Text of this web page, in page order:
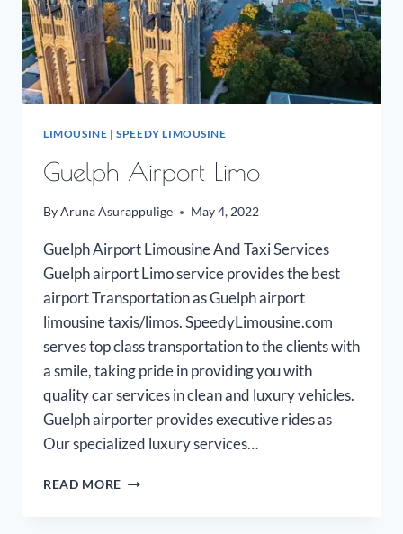
LIMOUSINE |SPEEDY LIMOUSINE
Guelph Airport Limo
ByAruna Asurappulige May 4, 2022
Guelph Airport Limousine And Taxi Services
Guelph airport Limo service provides the best
airport Transportation as Guelph airport
limousine taxis/limos. SpeedyLimousine.com
serves top class transportation to the clients with
a smile, taking pride in providing you with
quality car services in clean and luxury vehicles.
Guelph airporter provides executive rides as
Our specialized luxury services…
READ MORE GUELPH